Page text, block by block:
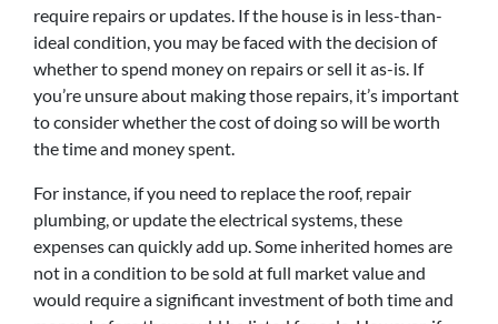
require repairs or updates. If the house is in less-than-
ideal condition, you may be faced with the decision of
whether to spend money on repairs or sell it as-is. If
you’re unsure about making those repairs, it’s important
to consider whether the cost of doing so will be worth
the time and money spent.
For instance, if you need to replace the roof, repair
plumbing, or update the electrical systems, these
expenses can quickly add up. Some inherited homes are
not in a condition to be sold at full market value and
would require a significant investment of both time and